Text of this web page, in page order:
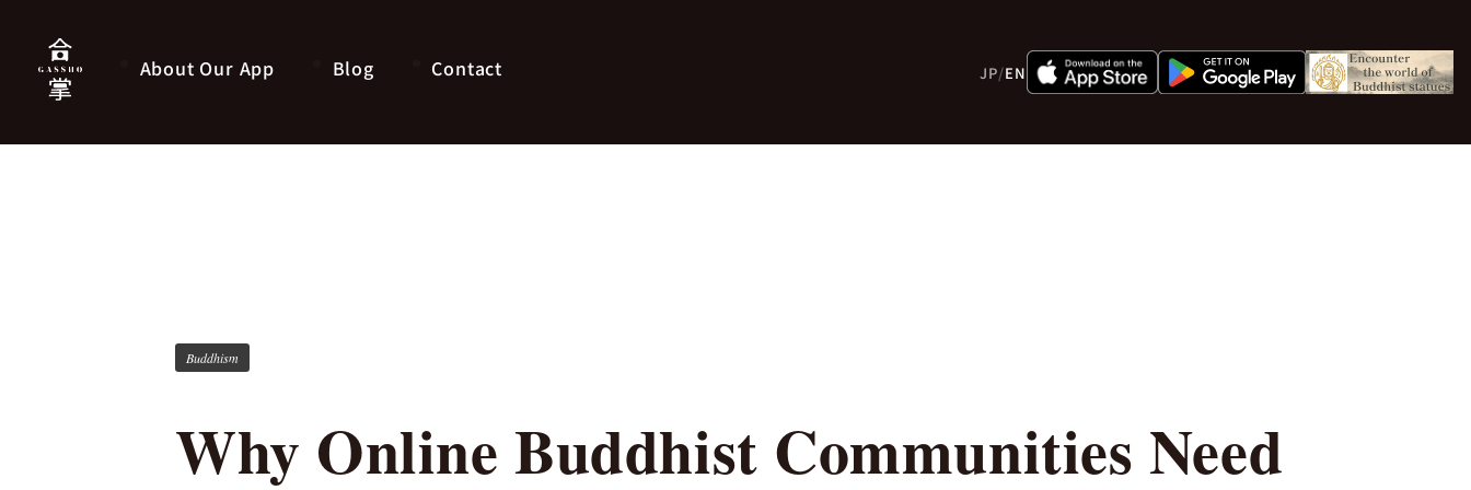
About Our App Blog Contact JP/EN
Buddhism
Why Online Buddhist Communities Need